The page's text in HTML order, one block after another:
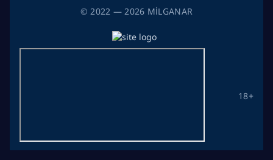
©2022 — 2026 MİLGANAR
18+